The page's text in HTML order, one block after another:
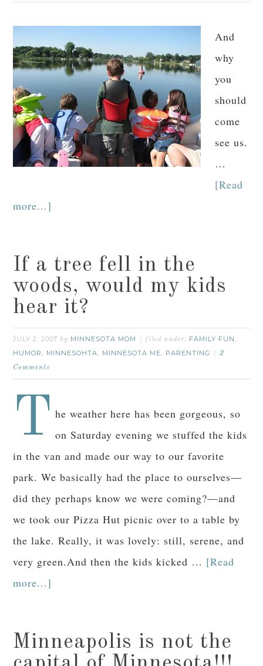
And
why
you
should
come
see us.
…
[Read
more...]
If a tree fell in the
woods, would my kids
hear it?
JULY 2, 2007 by MINNESOTA MOM filed under: FAMILY FUN ,
HUMOR , MINNESOHTA, MINNESOTA ME, PARENTING
2
Comments
T he weather here has been gorgeous, so
on Saturday evening we stuffed the kids
in the van and made our way to our favorite
park. We basically had the place to ourselves—
did they perhaps know we were coming?—and
we took our Pizza Hut picnic over to a table by
the lake. Really, it was lovely: still, serene, and
very green.And then the kids kicked … [Read
more...]
Minneapolis is not the